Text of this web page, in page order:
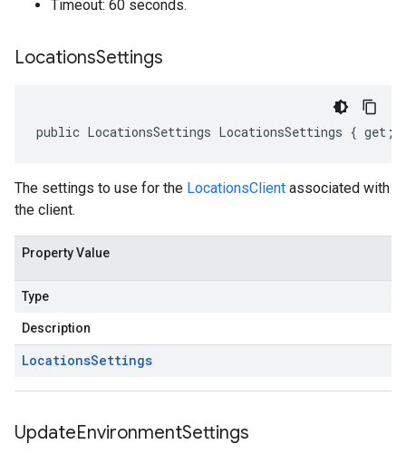
Timeout: 60 seconds.
LocationsSettings
public LocationsSettings LocationsSettings {
The settings to use for the LocationsClient associated with
the client.
Property Value
Type
Description
LocationsSettings
UpdateEnvironmentSettings